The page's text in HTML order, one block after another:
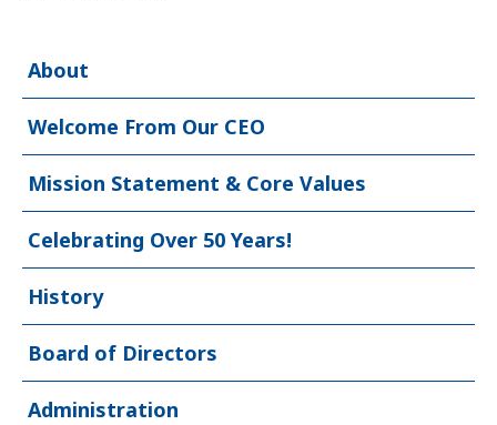
About
Welcome From Our CEO
Mission Statement & Core Values
Celebrating Over 50 Years!
History
Board of Directors
Administration